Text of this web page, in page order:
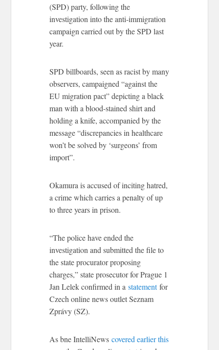
(SPD) party, following the
investigation into the anti-immigration
campaign carried out by the SPD last
year.
SPD billboards, seen as racist by many
observers, campaigned “against the
EU migration pact” depicting a black
man with a blood-stained shirt and
holding a knife, accompanied by the
message “discrepancies in healthcare
won’t be solved by ‘surgeons’ from
import”.
Okamura is accused of inciting hatred,
a crime which carries a penalty of up
to three years in prison.
“The police have ended the
investigation and submitted the file to
the state procurator proposing
charges,” state prosecutor for Prague 1
Jan Lelek confirmed in astatementfor
Czech online news outlet Seznam
Zprávy (SZ).
As bne IntelliNewscovered earlier this